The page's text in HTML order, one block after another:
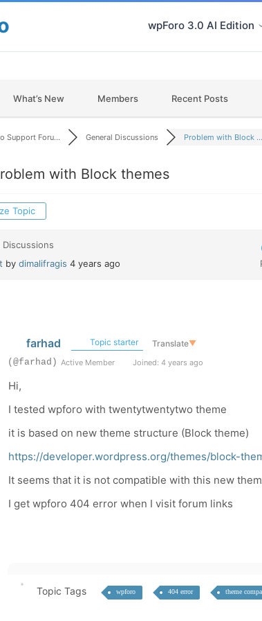
wpForo 3.0 AI Edition
What’s New Members Recent Posts
Support Foru... General Discussions Problem with Block ...
with Block themes
Topic
Discussions
by dimalifragis 4 years ago
farhad Topic starter Translate▼
(@farhad) Active Member Joined: 4 years ago
Hi,
I tested wpforo with twentytwentytwo theme
it is based on new theme structure (Block theme)
https://developer.wordpress.org/themes/block-
It seems that it is not compatible with this new
I get wpforo 404 error when I visit forum links
Topic Tags wpforo 404 error theme